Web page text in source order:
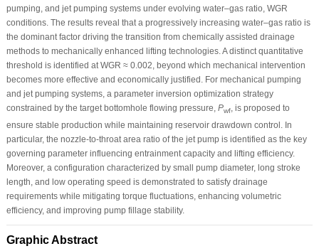
pumping, and jet pumping systems under evolving water–gas ratio, WGR
conditions. The results reveal that a progressively increasing water–gas ratio is
the dominant factor driving the transition from chemically assisted drainage
methods to mechanically enhanced lifting technologies. A distinct quantitative
threshold is identified at WGR ≈ 0.002, beyond which mechanical intervention
becomes more effective and economically justified. For mechanical pumping
and jet pumping systems, a parameter inversion optimization strategy
constrained by the target bottomhole flowing pressure, Pwf, is proposed to
ensure stable production while maintaining reservoir drawdown control. In
particular, the nozzle-to-throat area ratio of the jet pump is identified as the key
governing parameter influencing entrainment capacity and lifting efficiency.
Moreover, a configuration characterized by small pump diameter, long stroke
length, and low operating speed is demonstrated to satisfy drainage
requirements while mitigating torque fluctuations, enhancing volumetric
efficiency, and improving pump fillage stability.
Graphic Abstract